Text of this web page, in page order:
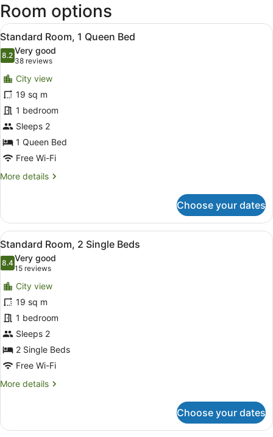
Room options
View
all
photos
for
Standard
Room,
1
Queen
Bed
A hotel room with a bed, desk,
9
Standard Room, 1 Queen Bed
8.28.2 out of 10
Very good
38 reviews
(38
reviews)
City view
19 sq m
1 bedroom
Sleeps 2
1 Queen Bed
Free Wi-Fi
More details
More
Room,
Queen
Bed
Choose your dates
View
all
photos
for
Standard
Room,
2
Single
Beds
A hotel room with two beds, a
12
Standard Room, 2 Single Beds
8.48.4 out of 10
Very good
15 reviews
(15
reviews)
City view
19 sq m
1 bedroom
Sleeps 2
2 Single Beds
Free Wi-Fi
More details
More
Room,
Choose your dates